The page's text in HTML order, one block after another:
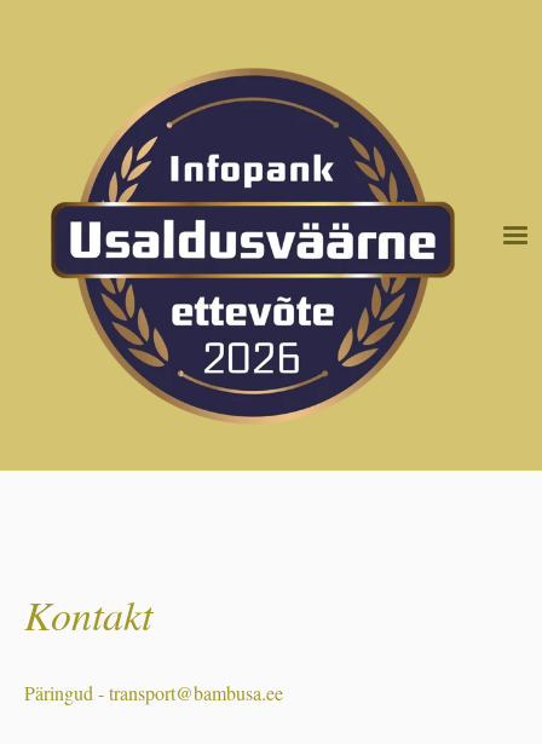
Kontakt
Päringud - transport@bambusa.ee